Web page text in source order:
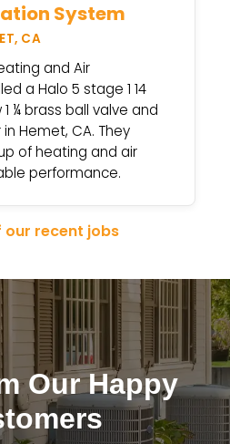
System
CA
and Air
a Halo 5 stage 1 14
¼ brass ball valve and
Hemet, CA. They
of heating and air
performance.
our recent jobs
Our Happy